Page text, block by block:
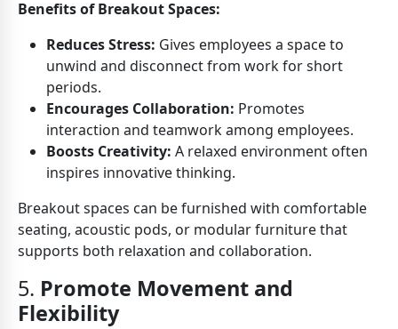
Benefits of Breakout Spaces:
Reduces Stress: Gives employees a space to
unwind and disconnect from work for short
periods.
Encourages Collaboration: Promotes
interaction and teamwork among employees.
Boosts Creativity: A relaxed environment often
inspires innovative thinking.
Breakout spaces can be furnished with comfortable
seating, acoustic pods, or modular furniture that
supports both relaxation and collaboration.
5. Promote Movement and
Flexibility